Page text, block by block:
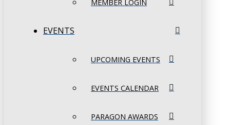
MEMBER LOGIN
EVENTS
UPCOMING EVENTS
EVENTS CALENDAR
PARAGON AWARDS